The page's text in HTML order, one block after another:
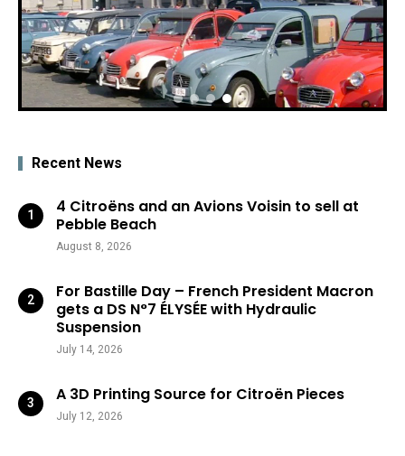
Recent News
4 Citroëns and an Avions Voisin to sell at
Pebble Beach
August 8, 2026
For Bastille Day – French President Macron
gets a DS N°7 ÉLYSÉE with Hydraulic
Suspension
July 14, 2026
A 3D Printing Source for Citroën Pieces
July 12, 2026